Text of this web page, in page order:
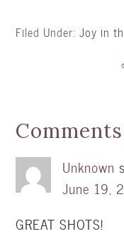
Filed Under:Joy in
Comments
Unknown
June 19,
GREAT SHOTS!